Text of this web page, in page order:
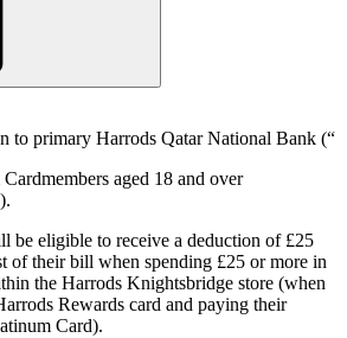
to primary Harrods Qatar National Bank (“
aged 18 and over
be eligible to receive a deduction of £25
of their bill when spending £25 or more in
the Harrods Knightsbridge store (when
Rewards card and paying their
Card).